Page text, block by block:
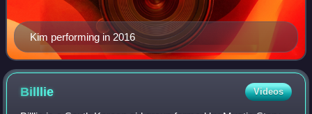
Kim performing in 2016
Billlie Videos